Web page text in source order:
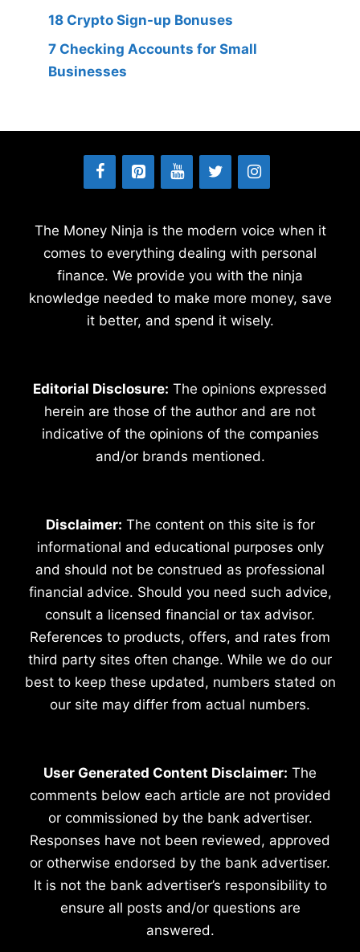
18 Crypto Sign-up Bonuses
7 Checking Accounts for Small
Businesses
The Money Ninja is the modern voice when it
comes to everything dealing with personal
finance. We provide you with the ninja
knowledge needed to make more money, save
it better, and spend it wisely.
Editorial Disclosure: The opinions expressed
herein are those of the author and are not
indicative of the opinions of the companies
and/or brands mentioned.
Disclaimer: The content on this site is for
informational and educational purposes only
and should not be construed as professional
financial advice. Should you need such advice,
consult a licensed financial or tax advisor.
References to products, offers, and rates from
third party sites often change. While we do our
best to keep these updated, numbers stated on
our site may differ from actual numbers.
User Generated Content Disclaimer: The
comments below each article are not provided
or commissioned by the bank advertiser.
Responses have not been reviewed, approved
or otherwise endorsed by the bank advertiser.
It is not the bank advertiser’s responsibility to
ensure all posts and/or questions are
answered.